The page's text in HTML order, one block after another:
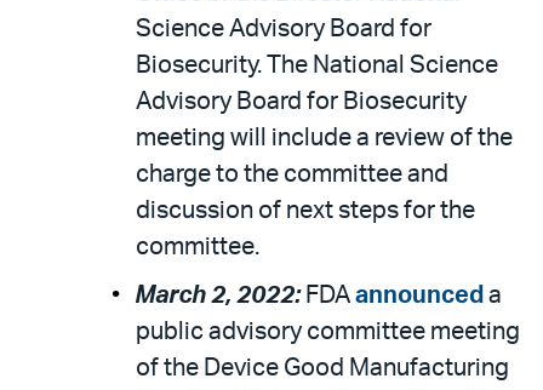
Science Advisory Board for
Biosecurity. The National Science
Advisory Board for Biosecurity
meeting will include a review of the
charge to the committee and
discussion of next steps for the
committee.
March 2, 2022: FDA announced a
public advisory committee meeting
of the Device Good Manufacturing